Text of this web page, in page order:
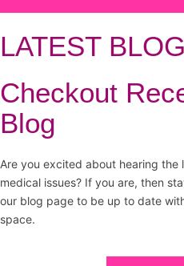
LATEST BLOG
Checkout
Blog
Are you excited about hearing
medical issues? If you are, then
our blog page to be up to date
space.